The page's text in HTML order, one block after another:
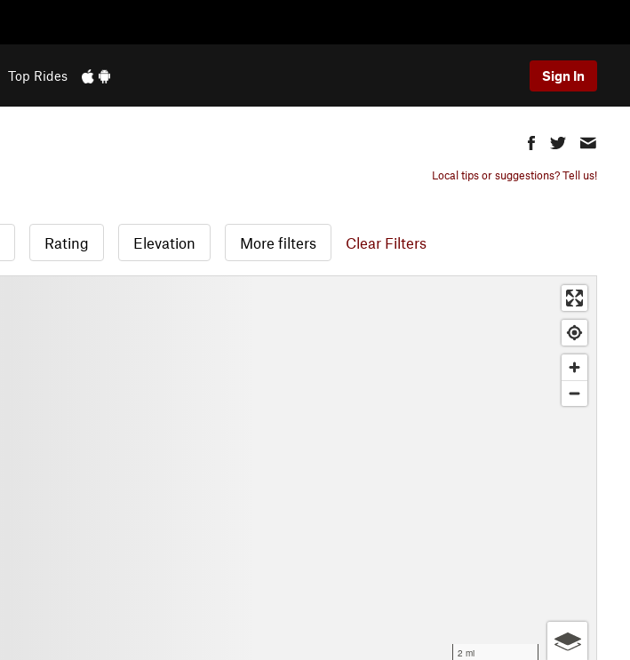
Top Rides Sign In
Local tips or suggestions? Tell us!
Rating Elevation More filters Clear Filters
2 mi